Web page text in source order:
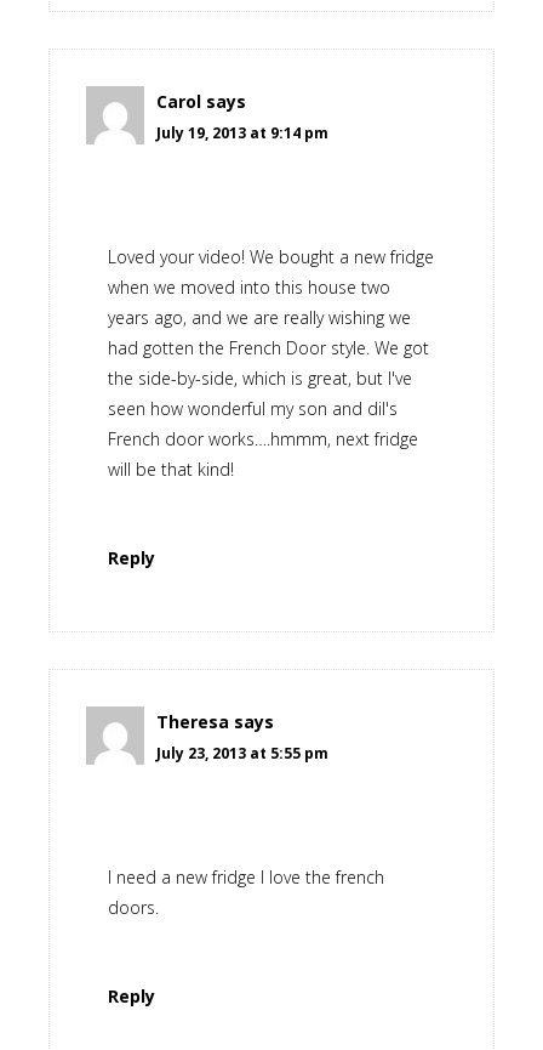
Carol says
July 19, 2013 at 9:14 pm
Loved your video! We bought a new fridge
when we moved into this house two
years ago, and we are really wishing we
had gotten the French Door style. We got
the side-by-side, which is great, but I've
seen how wonderful my son and dil's
French door works….hmmm, next fridge
will be that kind!
Reply
Theresa says
July 23, 2013 at 5:55 pm
I need a new fridge I love the french
doors.
Reply